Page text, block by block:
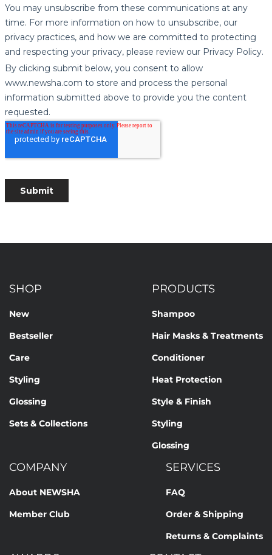
SHOP
New
Bestseller
Care
Styling
Glossing
Sets & Collections
PRODUCTS
Shampoo
Hair Masks & Treatments
Conditioner
Heat Protection
Style & Finish
Styling
Glossing
COMPANY
About NEWSHA
Member Club
SERVICES
FAQ
Order & Shipping
Returns & Complaints